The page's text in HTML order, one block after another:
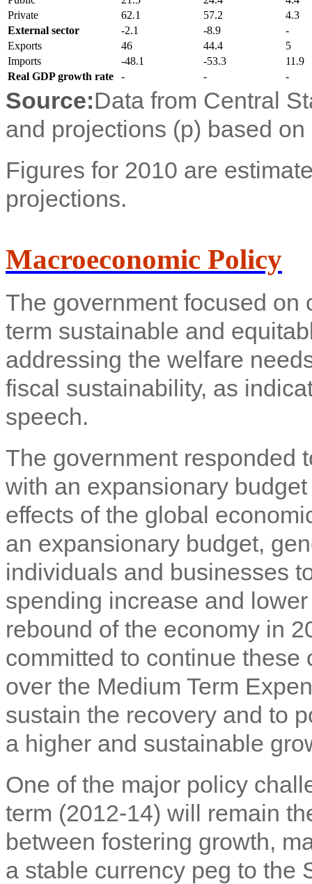
Private
62.1 57.2
4.3
External sector
-2.1 -8.9
-
Exports
46 44.4
5
Imports
-48.1 -53.3
11.9
Real GDP growth rate
- - -
Source:Data from Central
and projections (p) based on
Figures for 2010 are
projections.
Macroeconomic Policy
The government focused on
term sustainable and
addressing the welfare
fiscal sustainability, as
speech.
The government responded
with an expansionary
effects of the global
an expansionary budget,
individuals and businesses
spending increase and
rebound of the economy in
committed to continue
over the Medium Term
sustain the recovery and to
a higher and sustainable
One of the major policy
term (2012-14) will remain
between fostering growth,
a stable currency peg to the